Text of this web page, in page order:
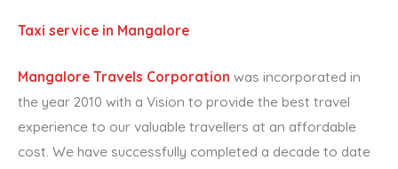
Taxi service in Mangalore
Mangalore Travels Corporation was incorporated in
the year 2010 with a Vision to provide the best travel
experience to our valuable travellers at an affordable
cost. We have successfully completed a decade to date